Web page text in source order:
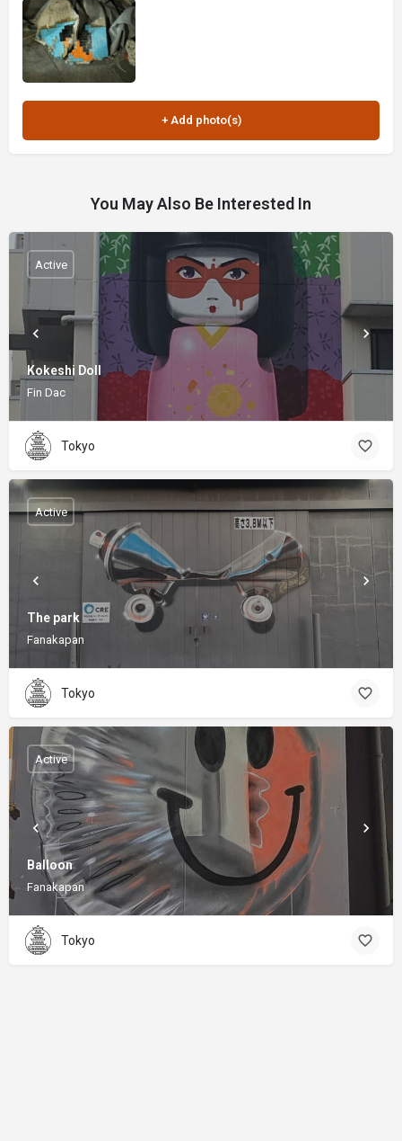
You May Also Be Interested In
Kokeshi Doll
Fin Dac
Active
Tokyo
The park
Fanakapan
Active
Tokyo
Balloon
Fanakapan
Active
Tokyo